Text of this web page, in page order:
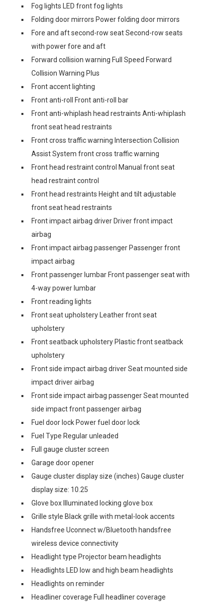
Fog lights LED front fog lights
Folding door mirrors Power folding door mirrors
Fore and aft second-row seat Second-row seats
with power fore and aft
Forward collision warning Full Speed Forward
Collision Warning Plus
Front accent lighting
Front anti-roll Front anti-roll bar
Front anti-whiplash head restraints Anti-whiplash
front seat head restraints
Front cross traffic warning Intersection Collision
Assist System front cross traffic warning
Front head restraint control Manual front seat
head restraint control
Front head restraints Height and tilt adjustable
front seat head restraints
Front impact airbag driver Driver front impact
airbag
Front impact airbag passenger Passenger front
impact airbag
Front passenger lumbar Front passenger seat with
4-way power lumbar
Front reading lights
Front seat upholstery Leather front seat
upholstery
Front seatback upholstery Plastic front seatback
upholstery
Front side impact airbag driver Seat mounted side
impact driver airbag
Front side impact airbag passenger Seat mounted
side impact front passenger airbag
Fuel door lock Power fuel door lock
Fuel Type Regular unleaded
Full gauge cluster screen
Garage door opener
Gauge cluster display size (inches) Gauge cluster
display size: 10.25
Glove box Illuminated locking glove box
Grille style Black grille with metal-look accents
Handsfree Uconnect w/Bluetooth handsfree
wireless device connectivity
Headlight type Projector beam headlights
Headlights LED low and high beam headlights
Headlights on reminder
Headliner coverage Full headliner coverage